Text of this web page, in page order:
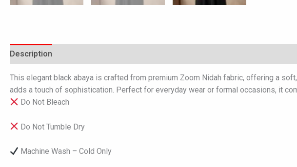
Description
This elegant black abaya is crafted from premium Zoom Nidah fabric, offering a
adds a touch of sophistication. Perfect for everyday wear or formal occasions, it
Do Not Bleach
Do Not Tumble Dry
Machine Wash – Cold Only